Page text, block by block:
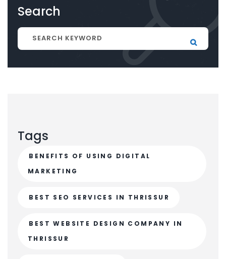
Search
Tags
BENEFITS OF USING DIGITAL
MARKETING
BEST SEO SERVICES IN THRISSUR
BEST WEBSITE DESIGN COMPANY IN
THRISSUR